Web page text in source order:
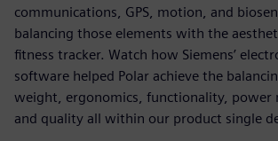
communications, GPS, motion, and
balancing those elements with the
fitness tracker. Watch how Siemens’
software helped Polar achieve the
weight, ergonomics, functionality, power
and quality all within our product single